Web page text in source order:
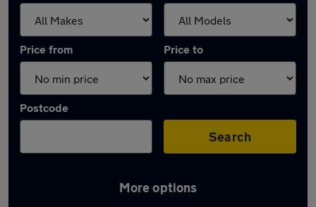
Price from Price to
Postcode
Search
More options
Latest used MINI in Baldock